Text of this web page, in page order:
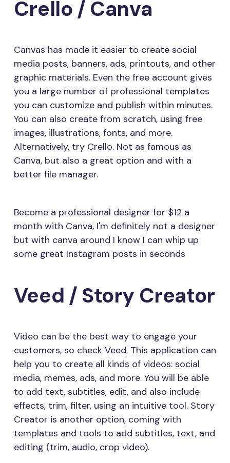
Crello / Canva
Canvas has made it easier to create social
media posts, banners, ads, printouts, and other
graphic materials. Even the free account gives
you a large number of professional templates
you can customize and publish within minutes.
You can also create from scratch, using free
images, illustrations, fonts, and more.
Alternatively, try Crello. Not as famous as
Canva, but also a great option and with a
better file manager.
Become a professional designer for $12 a
month with Canva, I'm definitely not a designer
but with canva around I know I can whip up
some great Instagram posts in seconds
Veed / Story Creator
Video can be the best way to engage your
customers, so check Veed. This application can
help you to create all kinds of videos: social
media, memes, ads, and more. You will be able
to add text, subtitles, edit, and also include
effects, trim, filter, using an intuitive tool. Story
Creator is another option, coming with
templates and tools to add subtitles, text, and
editing (trim, audio, crop video).